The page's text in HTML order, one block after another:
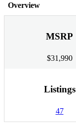
Overview
MSRP
$31,990
Listings
47